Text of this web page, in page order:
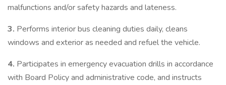
malfunctions and/or safety hazards and lateness.
3. Performs interior bus cleaning duties daily, cleans
windows and exterior as needed and refuel the vehicle.
4. Participates in emergency evacuation drills in accordance
with Board Policy and administrative code, and instructs